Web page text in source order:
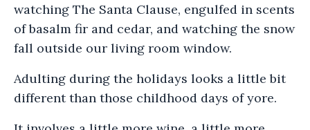
watching The Santa Clause, engulfed in scents
of basalm fir and cedar, and watching the snow
fall outside our living room window.
Adulting during the holidays looks a little bit
different than those childhood days of yore.